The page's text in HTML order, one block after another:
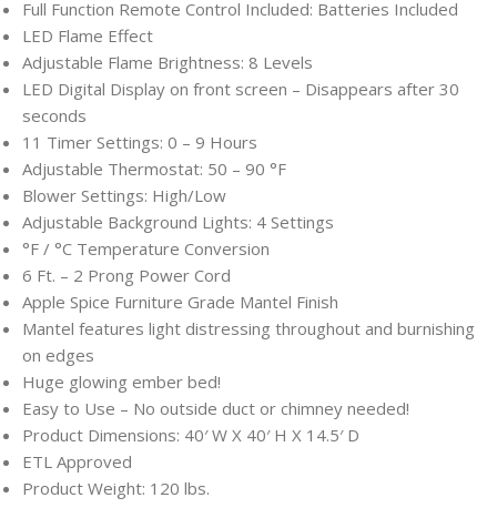
Full Function Remote Control Included: Batteries Included
LED Flame Effect
Adjustable Flame Brightness: 8 Levels
LED Digital Display on front screen – Disappears after 30
seconds
11 Timer Settings: 0 – 9 Hours
Adjustable Thermostat: 50 – 90 °F
Blower Settings: High/Low
Adjustable Background Lights: 4 Settings
°F / °C Temperature Conversion
6 Ft. – 2 Prong Power Cord
Apple Spice Furniture Grade Mantel Finish
Mantel features light distressing throughout and burnishing
on edges
Huge glowing ember bed!
Easy to Use – No outside duct or chimney needed!
Product Dimensions: 40′ W X 40′ H X 14.5′ D
ETL Approved
Product Weight: 120 lbs.